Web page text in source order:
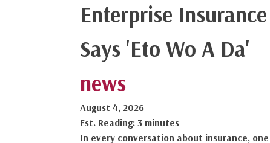
Enterprise Insurance
Says 'Eto Wo A Da'
news
August 4, 2026
Est. Reading: 3 minutes
In every conversation about insurance, one